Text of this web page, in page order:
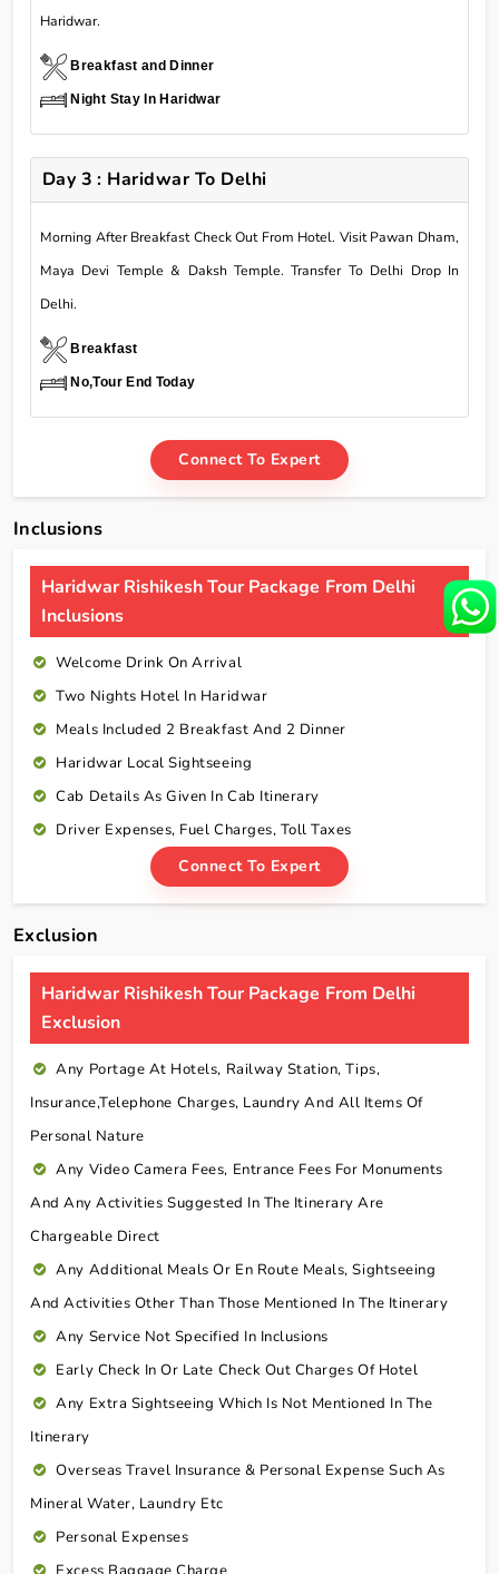
Haridwar.
Breakfast and Dinner
Night Stay In Haridwar
Day 3 : Haridwar To Delhi
Morning After Breakfast Check Out From Hotel. Visit Pawan Dham,
Maya Devi Temple & Daksh Temple. Transfer To Delhi Drop In
Delhi.
Breakfast
No,Tour End Today
Connect To Expert
Inclusions
Haridwar Rishikesh Tour Package From Delhi
Inclusions
Welcome Drink On Arrival
Two Nights Hotel In Haridwar
Meals Included 2 Breakfast And 2 Dinner
Haridwar Local Sightseeing
Cab Details As Given In Cab Itinerary
Driver Expenses, Fuel Charges, Toll Taxes
Connect To Expert
Exclusion
Haridwar Rishikesh Tour Package From Delhi
Exclusion
Any Portage At Hotels, Railway Station, Tips,
Insurance,telephone Charges, Laundry And All Items Of
Personal Nature
Any Video Camera Fees, Entrance Fees For Monuments
And Any Activities Suggested In The Itinerary Are
Chargeable Direct
Any Additional Meals Or En Route Meals, Sightseeing
And Activities Other Than Those Mentioned In The Itinerary
Any Service Not Specified In Inclusions
Early Check In Or Late Check Out Charges Of Hotel
Any Extra Sightseeing Which Is Not Mentioned In The
Itinerary
Overseas Travel Insurance & Personal Expense Such As
Mineral Water, Laundry Etc
Personal Expenses